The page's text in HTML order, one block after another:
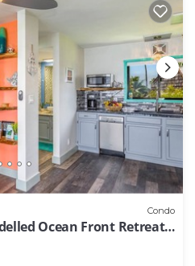
Condo
Ocean Front Retreat-